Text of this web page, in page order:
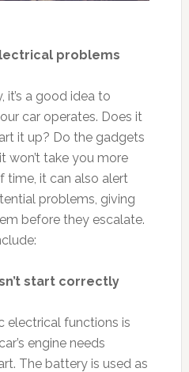
problems
it’s a good idea to
car operates. Does it
it up? Do the gadgets
won’t take you more
time, it can also alert
problems, giving
before they escalate.
start correctly
electrical functions is
engine needs
The battery is used as